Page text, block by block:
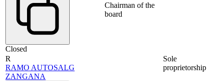
Closed
Chairman of the
board
R
RAMO AUTOSALG
ZANGANA
Sole
proprietorship